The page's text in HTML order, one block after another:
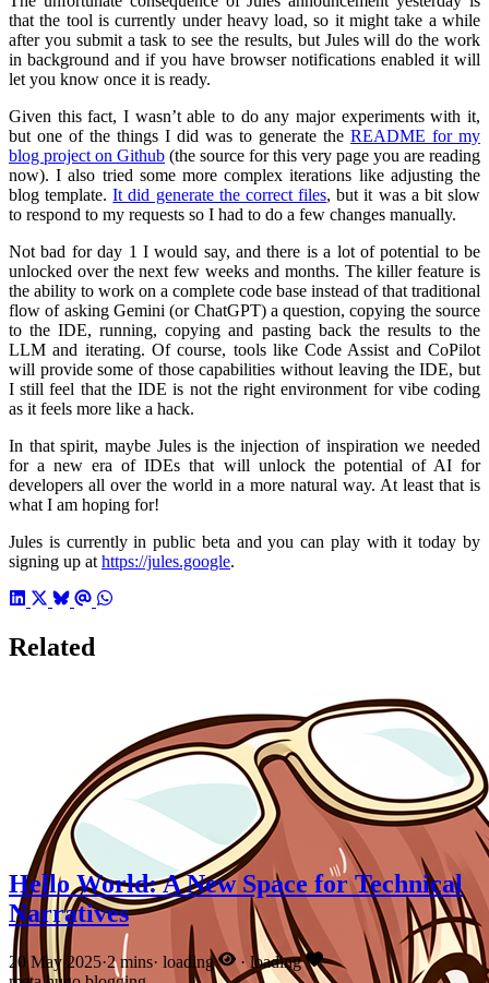
that the tool is currently under heavy load, so it might take a while
after you submit a task to see the results, but Jules will do the work
in background and if you have browser notifications enabled it will
let you know once it is ready.
Given this fact, I wasn’t able to do any major experiments with it,
but one of the things I did was to generate the README for my
blog project on Github (the source for this very page you are reading
now). I also tried some more complex iterations like adjusting the
blog template.It did generate the correct files, but it was a bit slow
to respond to my requests so I had to do a few changes manually.
Not bad for day 1 I would say, and there is a lot of potential to be
unlocked over the next few weeks and months. The killer feature is
the ability to work on a complete code base instead of that traditional
flow of asking Gemini (or ChatGPT) a question, copying the source
to the IDE, running, copying and pasting back the results to the
LLM and iterating. Of course, tools like Code Assist and CoPilot
will provide some of those capabilities without leaving the IDE, but
I still feel that the IDE is not the right environment for vibe coding
as it feels more like a hack.
In that spirit, maybe Jules is the injection of inspiration we needed
for a new era of IDEs that will unlock the potential of AI for
developers all over the world in a more natural way. At least that is
what I am hoping for!
Jules is currently in public beta and you can play with it today by
signing up athttps://jules.google.
Related
Hello World: A New Space for Technical
Narratives
20 May 2025·2 mins· loading · loading